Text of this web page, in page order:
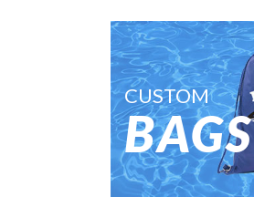
CUSTOM
BAGS